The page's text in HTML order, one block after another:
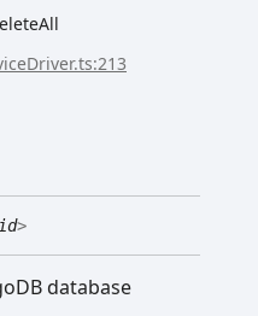
>
database